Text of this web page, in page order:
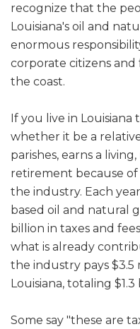
recognize that the
Louisiana's oil and
enormous
corporate citizens
the coast.
If you live in Louisiana
whether it be a
parishes, earns a
retirement because
the industry. Each
based oil and natural
billion in taxes and
what is already
the industry pays $3.5
Louisiana, totaling
Some say "these are